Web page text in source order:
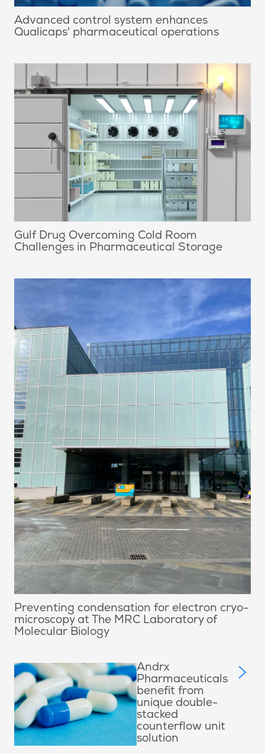
Advanced control system enhances
Qualicaps' pharmaceutical operations
Gulf Drug Overcoming Cold Room
Challenges in Pharmaceutical Storage
Preventing condensation for electron cryo-
microscopy at The MRC Laboratory of
Molecular Biology
Andrx
Pharmaceuticals
benefit from
unique double-
stacked
counterflow unit
solution